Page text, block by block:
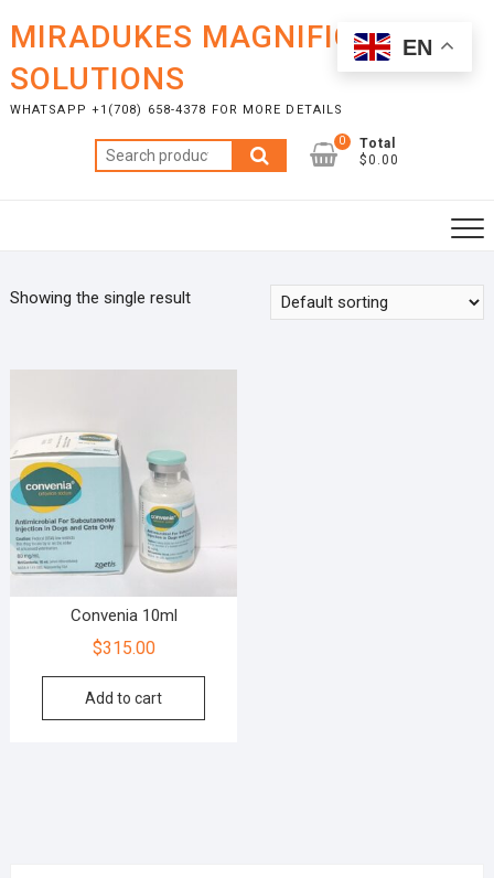
content
MIRADUKES MAGNIFICENT
SOLUTIONS
WHATSAPP +1(708) 658-4378 FOR MORE DETAILS
Search
for:
0
Total
$0.00
Showing the single result
Convenia 10ml
$315.00
Add to cart
EN